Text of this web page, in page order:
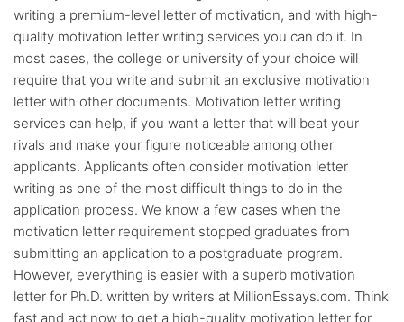
writing a premium-level letter of motivation, and with high-
quality motivation letter writing services you can do it. In
most cases, the college or university of your choice will
require that you write and submit an exclusive motivation
letter with other documents. Motivation letter writing
services can help, if you want a letter that will beat your
rivals and make your figure noticeable among other
applicants. Applicants often consider motivation letter
writing as one of the most difficult things to do in the
application process. We know a few cases when the
motivation letter requirement stopped graduates from
submitting an application to a postgraduate program.
However, everything is easier with a superb motivation
letter for Ph.D. written by writers at MillionEssays.com. Think
fast and act now to get a high-quality motivation letter for